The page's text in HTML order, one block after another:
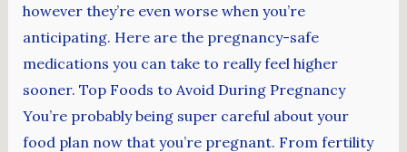
however they’re even worse when you’re
anticipating. Here are the pregnancy-safe
medications you can take to really feel higher
sooner. Top Foods to Avoid During Pregnancy
You’re probably being super careful about your
food plan now that you’re pregnant. From fertility